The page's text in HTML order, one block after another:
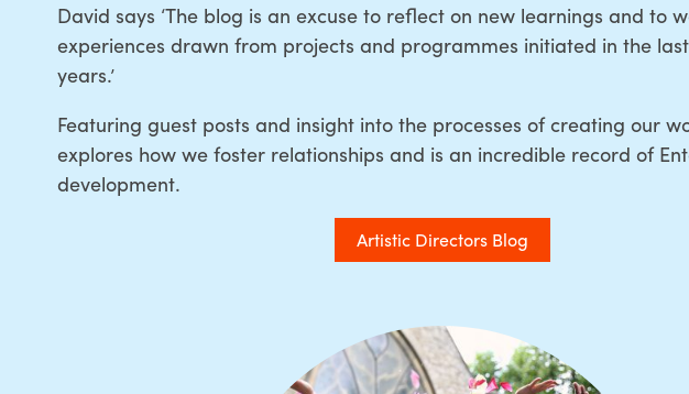
David says ‘The blog is an excuse to reflect on new learnings and to
experiences drawn from projects and programmes initiated in the
years.’
Featuring guest posts and insight into the processes of creating our
explores how we foster relationships and is an incredible record of
development.
Artistic Directors Blog